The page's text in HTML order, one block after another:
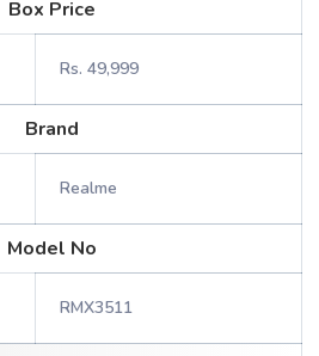
Box Price
Rs. 49,999
Brand
Realme
Model No
RMX3511